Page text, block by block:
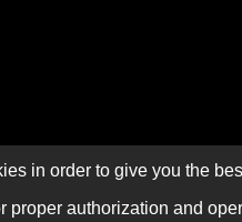
in order to give you the
proper authorization and